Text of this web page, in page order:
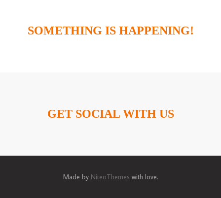
SOMETHING IS HAPPENING!
GET SOCIAL WITH US
Made by NiteoThemes with love.